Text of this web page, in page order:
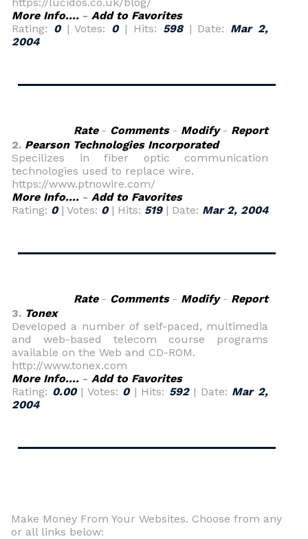
More Info.... - Add to Favorites
Rating: 0| Votes: 0| Hits: 598| Date: Mar 2,
2004
Rate- Comments- Modify- Report
2. Pearson Technologies Incorporated
Specilizes in fiber optic communication
technologies used to replace wire.
https://www.ptnowire.com/
More Info.... - Add to Favorites
Rating: 0| Votes: 0| Hits: 519| Date: Mar 2, 2004
Rate- Comments- Modify- Report
3. Tonex
Developed a number of self-paced, multimedia
and web-based telecom course programs
available on the Web and CD-ROM.
http://www.tonex.com
More Info.... - Add to Favorites
Rating: 0.00| Votes: 0| Hits: 592| Date: Mar 2,
2004
Make Money From Your Websites. Choose from any
or all links below: